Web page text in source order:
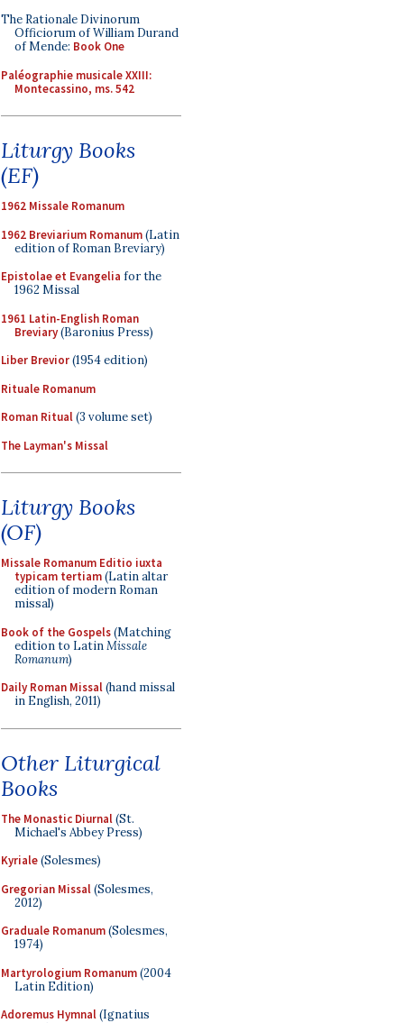
The Rationale Divinorum
Officiorum of William Durand
of Mende: Book One
Paléographie musicale XXIII:
Montecassino, ms. 542
Liturgy Books
(EF)
1962 Missale Romanum
1962 Breviarium Romanum(Latin
edition of Roman Breviary)
Epistolae et Evangelia for the
1962 Missal
1961 Latin-English Roman
Breviary(Baronius Press)
Liber Brevior(1954 edition)
Rituale Romanum
Roman Ritual(3 volume set)
The Layman's Missal
Liturgy Books
(OF)
Missale Romanum Editio iuxta
typicam tertiam(Latin altar
edition of modern Roman
missal)
Book of the Gospels(Matching
edition to LatinMissale
Romanum)
Daily Roman Missal(hand missal
in English, 2011)
Other Liturgical
Books
The Monastic Diurnal(St.
Michael's Abbey Press)
Kyriale(Solesmes)
Gregorian Missal(Solesmes,
2012)
Graduale Romanum(Solesmes,
1974)
Martyrologium Romanum(2004
Latin Edition)
Adoremus Hymnal(Ignatius